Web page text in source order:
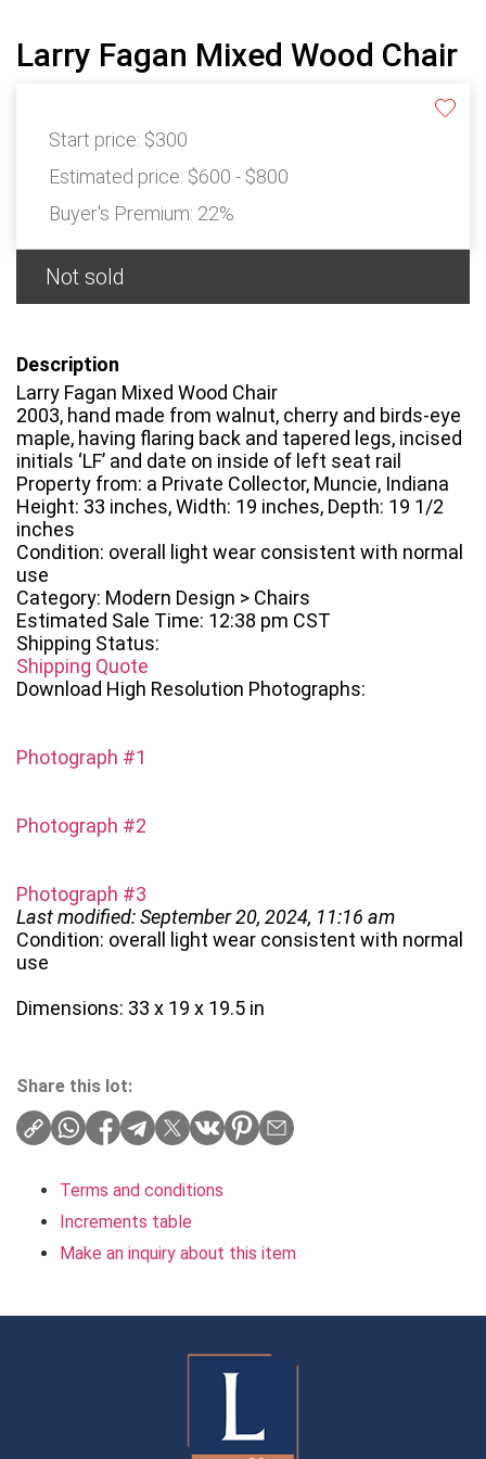
Larry Fagan Mixed Wood Chair
Start price: $300
Estimated price: $600 - $800
Buyer's Premium: 22%
Not sold
Description
Larry Fagan Mixed Wood Chair
2003, hand made from walnut, cherry and birds-eye
maple, having flaring back and tapered legs, incised
initials ‘LF’ and date on inside of left seat rail
Property from: a Private Collector, Muncie, Indiana
Height: 33 inches, Width: 19 inches, Depth: 19 1/2
inches
Condition: overall light wear consistent with normal
use
Category: Modern Design > Chairs
Estimated Sale Time: 12:38 pm CST
Shipping Status:
Shipping Quote
Download High Resolution Photographs:
Photograph #1
Photograph #2
Photograph #3
Last modified: September 20, 2024, 11:16 am
Condition: overall light wear consistent with normal
use
Dimensions: 33 x 19 x 19.5 in
Share this lot:
Terms and conditions
Increments table
Make an inquiry about this item